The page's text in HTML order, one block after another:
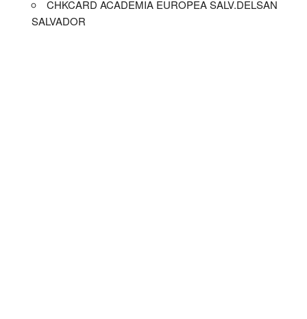
CHKCARD ACADEMIA EUROPEA SALV.DELSAN
SALVADOR